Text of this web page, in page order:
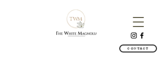
CONTACT